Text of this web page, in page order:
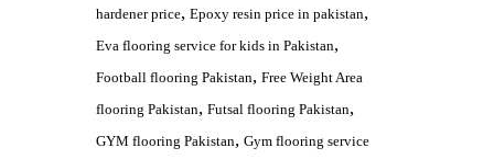
hardener price, Epoxy resin price in pakistan,
Eva flooring service for kids in Pakistan,
Football flooring Pakistan, Free Weight Area
flooring Pakistan, Futsal flooring Pakistan,
GYM flooring Pakistan, Gym flooring service